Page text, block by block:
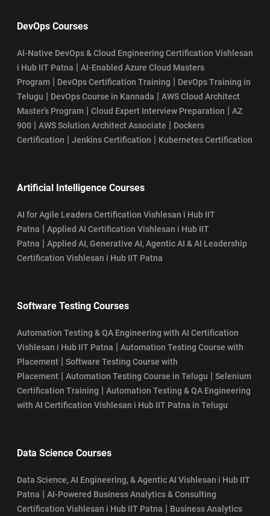
DevOps Courses
AI-Native DevOps & Cloud Engineering Certification Vishlesan
i Hub IIT Patna | AI-Enabled Azure Cloud Masters
Program | DevOps Certification Training | DevOps Training in
Telugu | DevOps Course in Kannada | AWS Cloud Architect
Master’s Program | Cloud Expert Interview Preparation | AZ
900 | AWS Solution Architect Associate | Dockers
Certification | Jenkins Certification | Kubernetes Certification
Artificial Intelligence Courses
AI for Agile Leaders Certification Vishlesan i Hub IIT
Patna | Applied AI Certification Vishlesan i Hub IIT
Patna | Applied AI, Generative AI, Agentic AI & AI Leadership
Certification Vishlesan i Hub IIT Patna
Software Testing Courses
Automation Testing & QA Engineering with AI Certification
Vishlesan i Hub IIT Patna | Automation Testing Course with
Placement | Software Testing Course with
Placement | Automation Testing Course in Telugu | Selenium
Certification Training | Automation Testing & QA Engineering
with AI Certification Vishlesan i Hub IIT Patna in Telugu
Data Science Courses
Data Science, AI Engineering, & Agentic AI Vishlesan i Hub IIT
Patna | AI-Powered Business Analytics & Consulting
Certification Vishlesan i Hub IIT Patna | Business Analytics